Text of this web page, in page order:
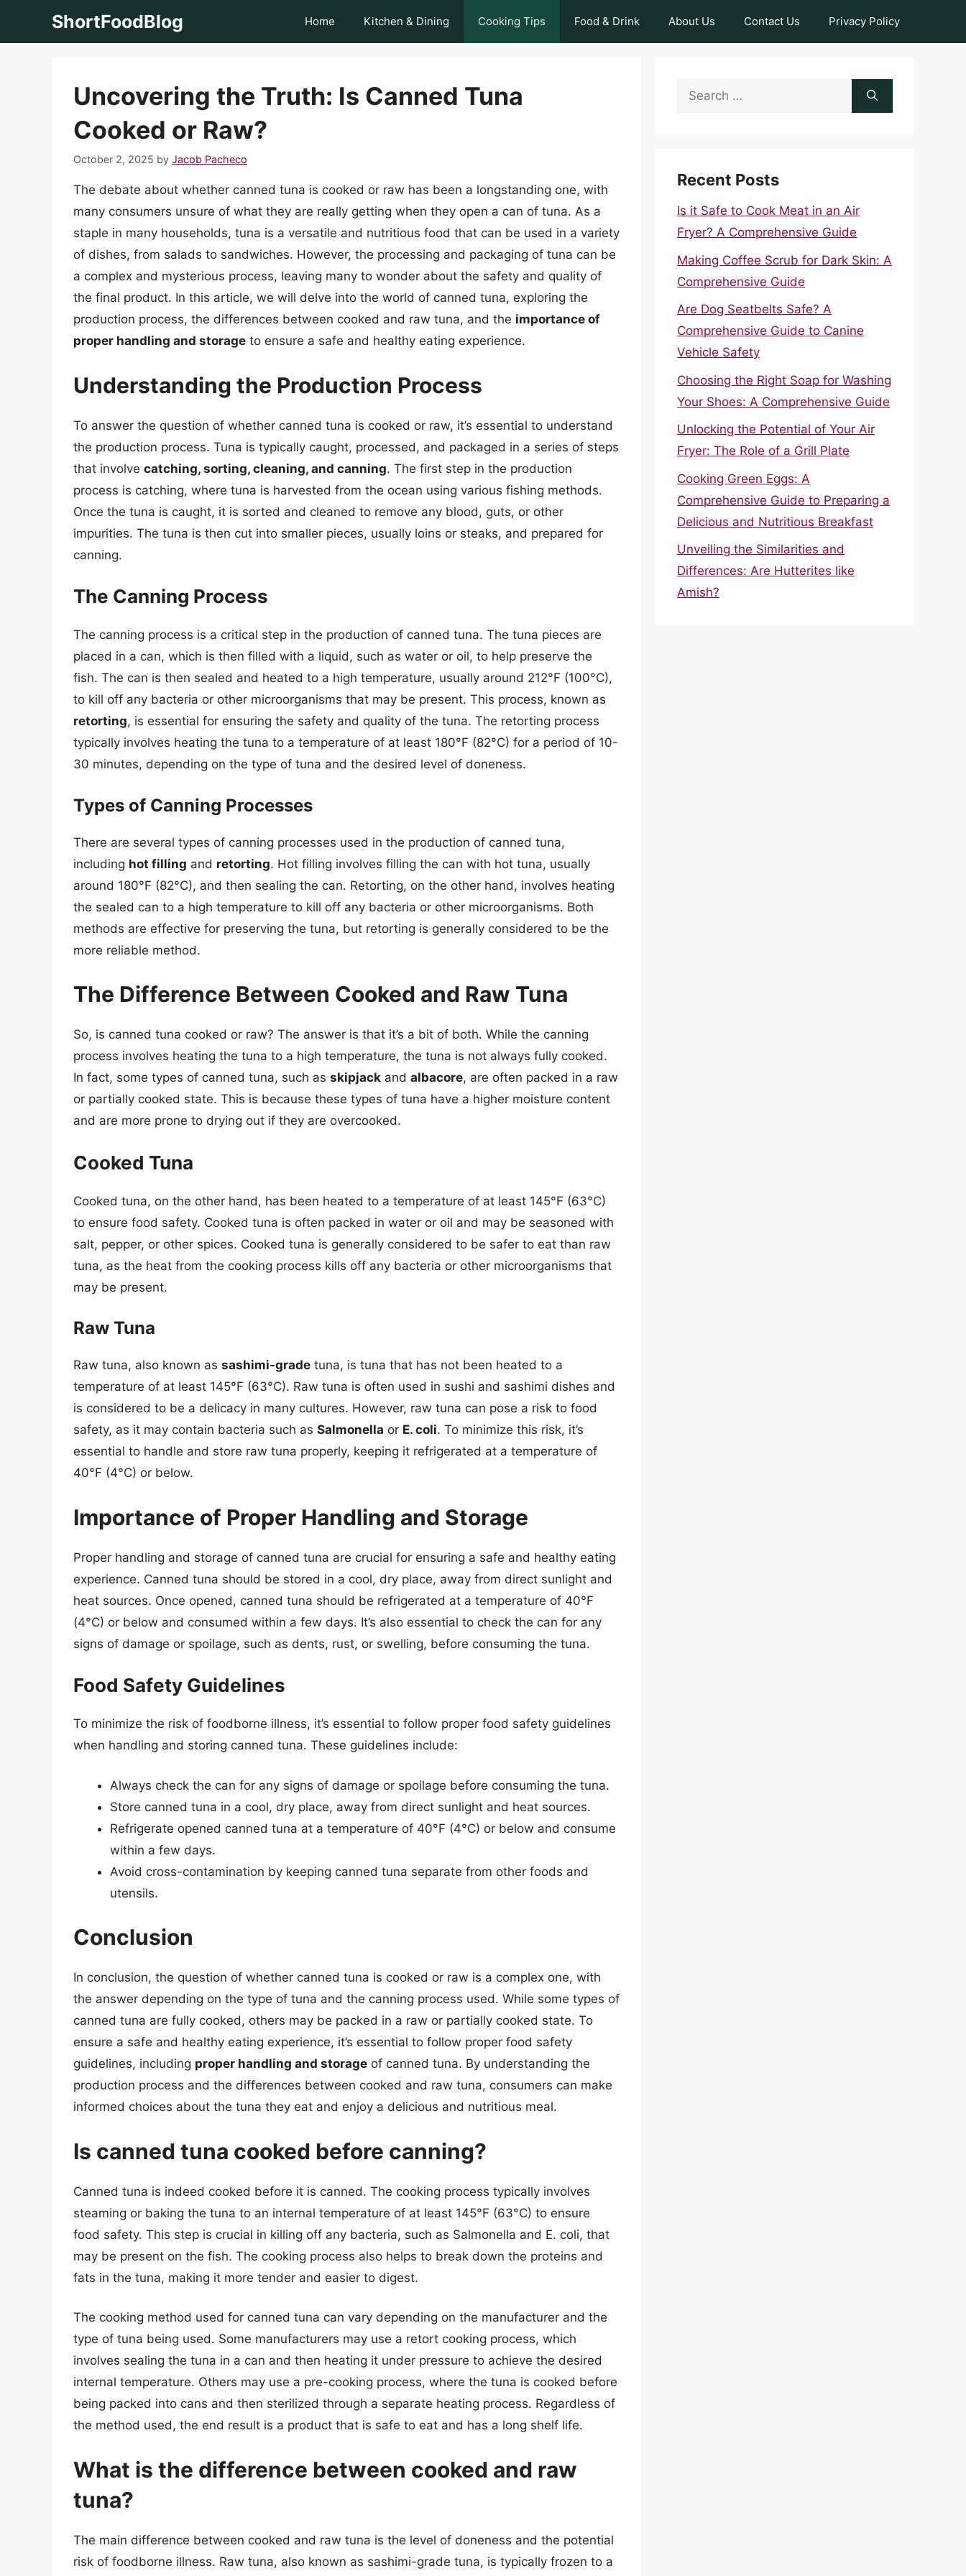
ShortFoodBlog Home Kitchen & Dining Cooking Tips Food & Drink About Us Contact Us Privacy Policy
Uncovering the Truth: Is Canned Tuna
Cooked or Raw?
October 2, 2025 by Jacob Pacheco
The debate about whether canned tuna is cooked or raw has been a longstanding one, with
many consumers unsure of what they are really getting when they open a can of tuna. As a
staple in many households, tuna is a versatile and nutritious food that can be used in a variety
of dishes, from salads to sandwiches. However, the processing and packaging of tuna can be
a complex and mysterious process, leaving many to wonder about the safety and quality of
the final product. In this article, we will delve into the world of canned tuna, exploring the
production process, the differences between cooked and raw tuna, and the importance of
proper handling and storage to ensure a safe and healthy eating experience.
Understanding the Production Process
To answer the question of whether canned tuna is cooked or raw, it’s essential to understand
the production process. Tuna is typically caught, processed, and packaged in a series of steps
that involve catching, sorting, cleaning, and canning. The first step in the production
process is catching, where tuna is harvested from the ocean using various fishing methods.
Once the tuna is caught, it is sorted and cleaned to remove any blood, guts, or other
impurities. The tuna is then cut into smaller pieces, usually loins or steaks, and prepared for
canning.
The Canning Process
The canning process is a critical step in the production of canned tuna. The tuna pieces are
placed in a can, which is then filled with a liquid, such as water or oil, to help preserve the
fish. The can is then sealed and heated to a high temperature, usually around 212°F (100°C),
to kill off any bacteria or other microorganisms that may be present. This process, known as
retorting, is essential for ensuring the safety and quality of the tuna. The retorting process
typically involves heating the tuna to a temperature of at least 180°F (82°C) for a period of 10-
30 minutes, depending on the type of tuna and the desired level of doneness.
Types of Canning Processes
There are several types of canning processes used in the production of canned tuna,
including hot filling and retorting. Hot filling involves filling the can with hot tuna, usually
around 180°F (82°C), and then sealing the can. Retorting, on the other hand, involves heating
the sealed can to a high temperature to kill off any bacteria or other microorganisms. Both
methods are effective for preserving the tuna, but retorting is generally considered to be the
more reliable method.
The Difference Between Cooked and Raw Tuna
So, is canned tuna cooked or raw? The answer is that it’s a bit of both. While the canning
process involves heating the tuna to a high temperature, the tuna is not always fully cooked.
In fact, some types of canned tuna, such as skipjack and albacore, are often packed in a raw
or partially cooked state. This is because these types of tuna have a higher moisture content
and are more prone to drying out if they are overcooked.
Cooked Tuna
Cooked tuna, on the other hand, has been heated to a temperature of at least 145°F (63°C)
to ensure food safety. Cooked tuna is often packed in water or oil and may be seasoned with
salt, pepper, or other spices. Cooked tuna is generally considered to be safer to eat than raw
tuna, as the heat from the cooking process kills off any bacteria or other microorganisms that
may be present.
Raw Tuna
Raw tuna, also known as sashimi-grade tuna, is tuna that has not been heated to a
temperature of at least 145°F (63°C). Raw tuna is often used in sushi and sashimi dishes and
is considered to be a delicacy in many cultures. However, raw tuna can pose a risk to food
safety, as it may contain bacteria such as Salmonella or E. coli. To minimize this risk, it’s
essential to handle and store raw tuna properly, keeping it refrigerated at a temperature of
40°F (4°C) or below.
Importance of Proper Handling and Storage
Proper handling and storage of canned tuna are crucial for ensuring a safe and healthy eating
experience. Canned tuna should be stored in a cool, dry place, away from direct sunlight and
heat sources. Once opened, canned tuna should be refrigerated at a temperature of 40°F
(4°C) or below and consumed within a few days. It’s also essential to check the can for any
signs of damage or spoilage, such as dents, rust, or swelling, before consuming the tuna.
Food Safety Guidelines
To minimize the risk of foodborne illness, it’s essential to follow proper food safety guidelines
when handling and storing canned tuna. These guidelines include:
Always check the can for any signs of damage or spoilage before consuming the tuna.
Store canned tuna in a cool, dry place, away from direct sunlight and heat sources.
Refrigerate opened canned tuna at a temperature of 40°F (4°C) or below and consume
within a few days.
Avoid cross-contamination by keeping canned tuna separate from other foods and
utensils.
Conclusion
In conclusion, the question of whether canned tuna is cooked or raw is a complex one, with
the answer depending on the type of tuna and the canning process used. While some types of
canned tuna are fully cooked, others may be packed in a raw or partially cooked state. To
ensure a safe and healthy eating experience, it’s essential to follow proper food safety
guidelines, including proper handling and storage of canned tuna. By understanding the
production process and the differences between cooked and raw tuna, consumers can make
informed choices about the tuna they eat and enjoy a delicious and nutritious meal.
Is canned tuna cooked before canning?
Canned tuna is indeed cooked before it is canned. The cooking process typically involves
steaming or baking the tuna to an internal temperature of at least 145°F (63°C) to ensure
food safety. This step is crucial in killing off any bacteria, such as Salmonella and E. coli, that
may be present on the fish. The cooking process also helps to break down the proteins and
fats in the tuna, making it more tender and easier to digest.
The cooking method used for canned tuna can vary depending on the manufacturer and the
type of tuna being used. Some manufacturers may use a retort cooking process, which
involves sealing the tuna in a can and then heating it under pressure to achieve the desired
internal temperature. Others may use a pre-cooking process, where the tuna is cooked before
being packed into cans and then sterilized through a separate heating process. Regardless of
the method used, the end result is a product that is safe to eat and has a long shelf life.
What is the difference between cooked and raw
tuna?
The main difference between cooked and raw tuna is the level of doneness and the potential
risk of foodborne illness. Raw tuna, also known as sashimi-grade tuna, is typically frozen to a
Search
Recent Posts
Is it Safe to Cook Meat in an Air
Fryer? A Comprehensive Guide
Making Coffee Scrub for Dark Skin: A
Comprehensive Guide
Are Dog Seatbelts Safe? A
Comprehensive Guide to Canine
Vehicle Safety
Choosing the Right Soap for Washing
Your Shoes: A Comprehensive Guide
Unlocking the Potential of Your Air
Fryer: The Role of a Grill Plate
Cooking Green Eggs: A
Comprehensive Guide to Preparing a
Delicious and Nutritious Breakfast
Unveiling the Similarities and
Differences: Are Hutterites like
Amish?